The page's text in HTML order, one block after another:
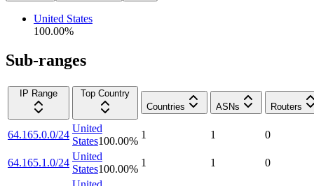
United States
100.00%
Sub-ranges
IP Range
Top Country
Countries
ASNs Routers
64.165.0.0/24
United
States100.00%
1 1 0
64.165.1.0/24
United
States100.00%
1 1 0